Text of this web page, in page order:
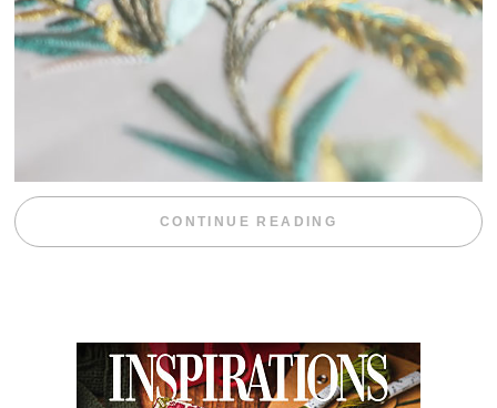
CONTINUE READING “WEEKEND